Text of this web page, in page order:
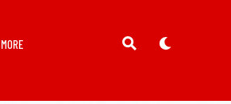
MORE